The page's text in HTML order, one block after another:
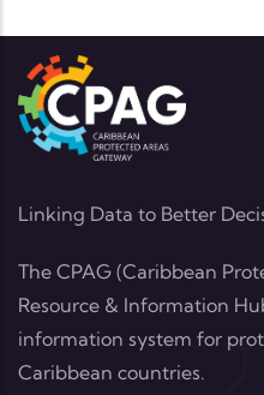
Linking Data to Better
The CPAG (Caribbean
Resource & Information
information system for
Caribbean countries.